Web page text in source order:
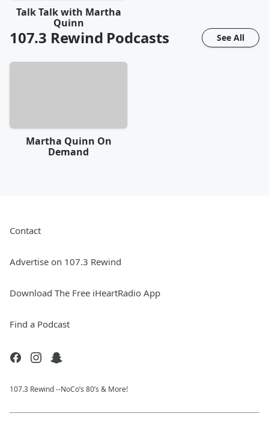
Talk Talk with Martha
Quinn
107.3 Rewind Podcasts See All
Martha Quinn On
Demand
Contact
Advertise on 107.3 Rewind
Download The Free iHeartRadio App
Find a Podcast
107.3 Rewind --NoCo’s 80’s & More!